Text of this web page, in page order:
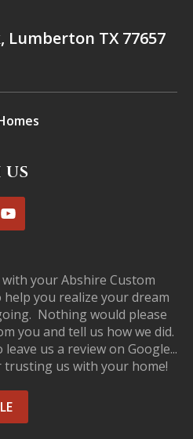
Lumberton TX 77657
your Abshire Custom
you realize your dream
Nothing would please
you and tell us how we did.
us a review on Google...
us with your home!